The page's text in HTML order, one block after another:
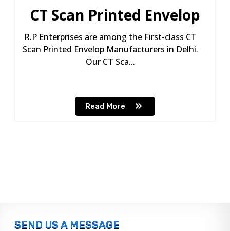
CT Scan Printed Envelop
R.P Enterprises are among the First-class CT
Scan Printed Envelop Manufacturers in Delhi.
Our CT Sca...
Read More
SEND US A MESSAGE